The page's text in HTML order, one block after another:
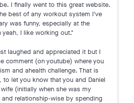
I finally went to this great website.
best of any workout system I've
was funny, especially at the
I like working out."
laughed and appreciated it but I
comment (on youtube) where you
and ahealth challenge. That is
to let you know that you and Daniel
(initially when she was my
relationship-wise by spending